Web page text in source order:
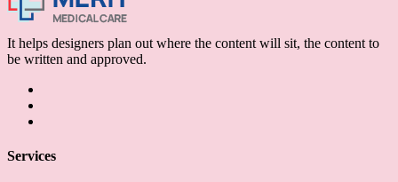
It helps designers plan out where the content will sit, the content to
be written and approved.
Services